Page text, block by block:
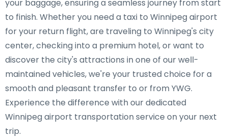
your baggage, ensuring a seamless journey from start
to finish. Whether you need a taxi to Winnipeg airport
for your return flight, are traveling to Winnipeg's city
center, checking into a premium hotel, or want to
discover the city's attractions in one of our well-
maintained vehicles, we're your trusted choice for a
smooth and pleasant transfer to or from YWG.
Experience the difference with our dedicated
Winnipeg airport transportation service on your next
trip.